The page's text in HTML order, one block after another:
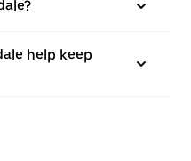
help keep